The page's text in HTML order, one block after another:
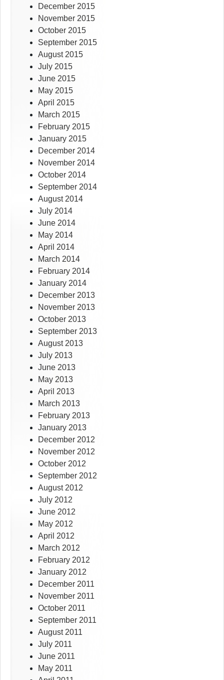
December 2015
November 2015
October 2015
September 2015
August 2015
July 2015
June 2015
May 2015
April 2015
March 2015
February 2015
January 2015
December 2014
November 2014
October 2014
September 2014
August 2014
July 2014
June 2014
May 2014
April 2014
March 2014
February 2014
January 2014
December 2013
November 2013
October 2013
September 2013
August 2013
July 2013
June 2013
May 2013
April 2013
March 2013
February 2013
January 2013
December 2012
November 2012
October 2012
September 2012
August 2012
July 2012
June 2012
May 2012
April 2012
March 2012
February 2012
January 2012
December 2011
November 2011
October 2011
September 2011
August 2011
July 2011
June 2011
May 2011